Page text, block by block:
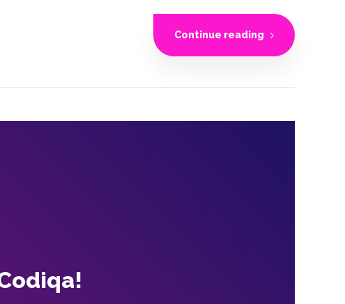
Continue reading